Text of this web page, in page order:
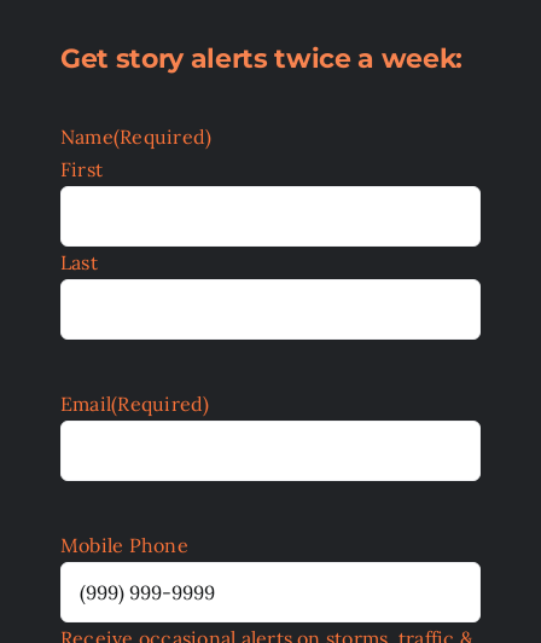
Get story alerts twice a week:
Name(Required)
First
Last
Email(Required)
Mobile Phone
Receive occasional alerts on storms, traffic &